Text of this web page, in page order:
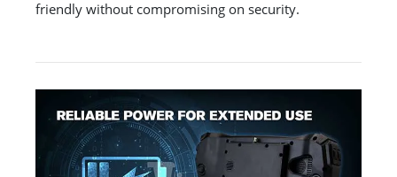
friendly without compromising on security.